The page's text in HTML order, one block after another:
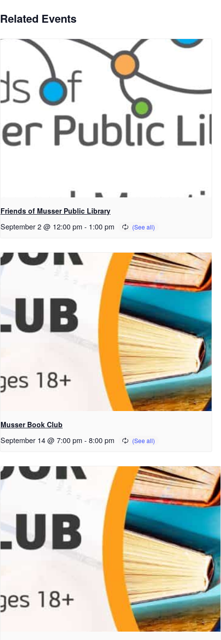
Related Events
Friends of Musser Public Library
September 2 @ 12:00 pm - 1:00 pm
Musser Book Club
September 14 @ 7:00 pm - 8:00 pm